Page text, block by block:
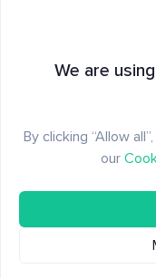
We are
By clicking “Allow
our